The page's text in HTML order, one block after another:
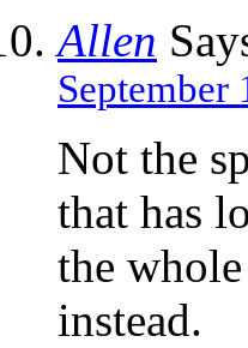
Allen
September
Not the
that has
the
instead.